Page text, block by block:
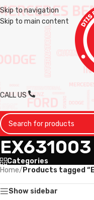
Skip to navigation
Skip to main content
CALL US
EX631003
Categories
Home/ Products tagged
Show sidebar